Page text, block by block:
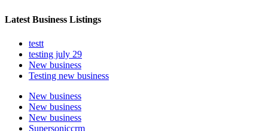
Latest Business Listings
testt
testing july 29
New business
Testing new business
New business
New business
New business
Supersoniccrm